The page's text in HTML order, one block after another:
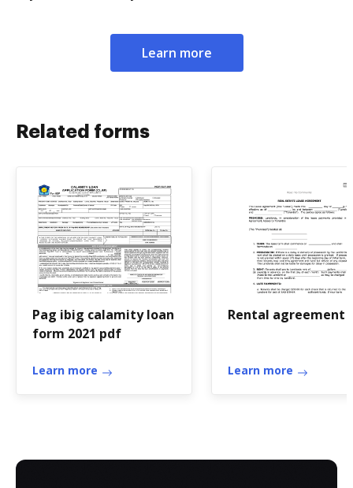
Learn more
Related forms
Pag ibig calamity loan
form 2021 pdf
Learn more
Rental agreement
Learn more